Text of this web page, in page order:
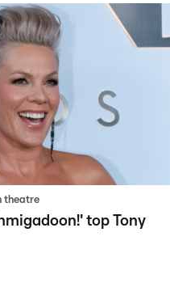
theatre
top Tony